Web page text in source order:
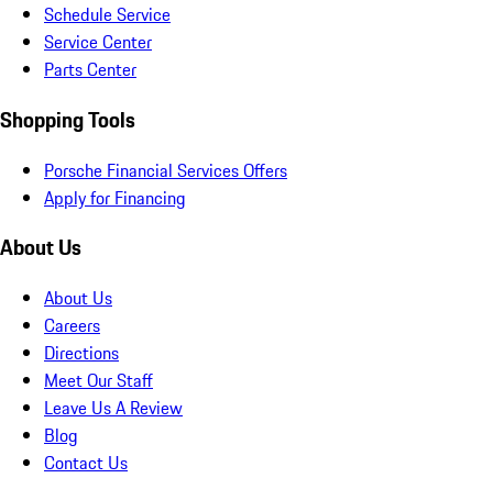
Schedule Service
Service Center
Parts Center
Shopping Tools
Porsche Financial Services Offers
Apply for Financing
About Us
About Us
Careers
Directions
Meet Our Staff
Leave Us A Review
Blog
Contact Us